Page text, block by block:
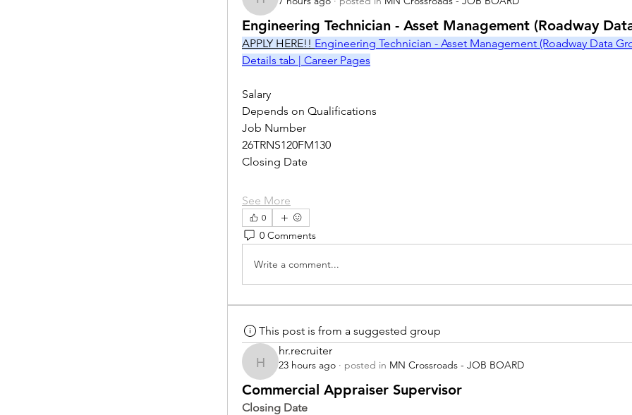
hr.recruiter
Engineering Technician - Asset Management (Roadway
APPLY HERE!! Engineering Technician - Asset Management (Roadway Data
Details tab | Career Pages
Salary
Depends on Qualifications
Job Number
26TRNS120FM130
Closing Date
See More
0
0 Comments
Write a comment...
This post is from a suggested group
hr.recruiter
hr.recruiter
23 hours ago · posted in MN Crossroads - JOB BOARD
Commercial Appraiser Supervisor
Closing Date